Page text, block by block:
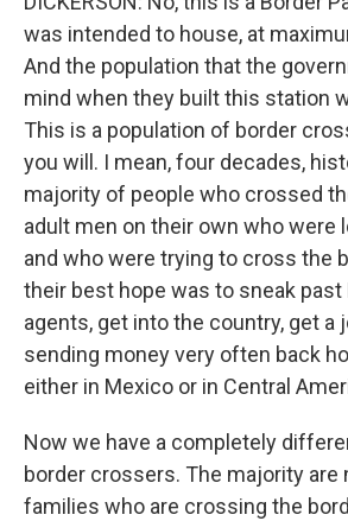
was intended to house, at
And the population that the
mind when they built this station
This is a population of border
you will. I mean, four decades,
majority of people who crossed
adult men on their own who were
and who were trying to cross the
their best hope was to sneak past
agents, get into the country, get a
sending money very often back
either in Mexico or in Central
Now we have a completely
border crossers. The majority are
families who are crossing the